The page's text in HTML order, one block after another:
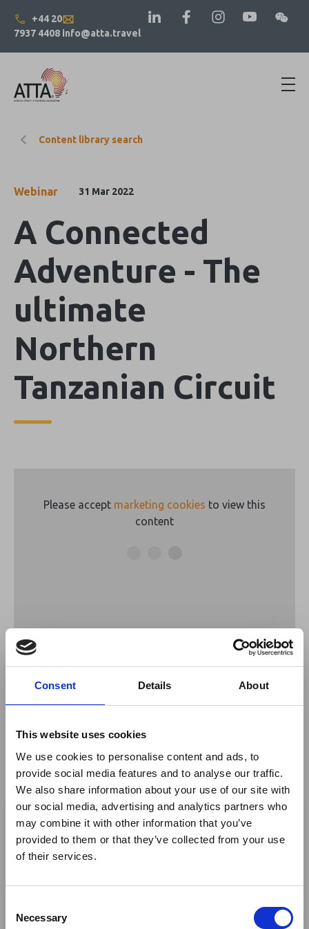
×
Ebola Outbreak & Middle
Industry Updates
A dedicated
Ebola Outbreak & Middle East
Consent Details About
This website uses cookies
We use cookies to personalise content and ads, to
provide social media features and to analyse our traffic.
We also share information about your use of our site with
our social media, advertising and analytics partners who
may combine it with other information that you’ve
provided to them or that they’ve collected from your use
of their services.
Necessary
+44 20
7937 4408 info@atta.travel
Content library search
Webinar 31 Mar 2022
A Connected
Adventure - The
ultimate
Northern
Tanzanian Circuit
Please accept marketing cookies to view this
content
Join Maria O'Sullivan for an enlightening webinar on the
new 'Connected Adventure' Tanzania Circuit.
adjoining the Serengeti, Tarangire, Lake Manyara and
Burunge, Legendary Expeditions and Chem Chem
Safaris have strategically connected to develop new
curated itineraries filled to the brim with extraordinary
routes, perfectly appointed safari lodges and explorer-
style tented camps – delivering something truly out of
the ordinary, unscripted and unrivalled.
Return to listing